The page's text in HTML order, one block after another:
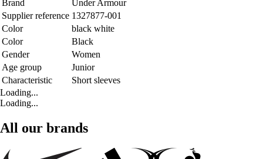
Brand
Under Armour
Supplier reference 1327877-001
Color
black white
Color
Black
Gender
Women
Age group
Junior
Characteristic
Short sleeves
Loading...
Loading...
All our brands